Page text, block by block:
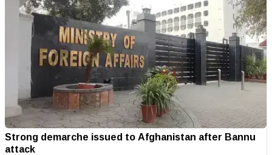
Strong demarche issued to Afghanistan after Bannu
attack